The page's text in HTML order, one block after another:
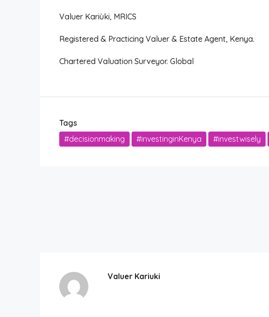
Valuer Kariùki, MRICS
Registered & Practicing Valuer & Estate Agent, Kenya.
Chartered Valuation Surveyor. Global
Tags
#decisionmaking
#investinginKenya #investwisely
Valuer Kariuki